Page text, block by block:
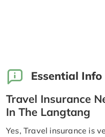
Essential Info
Travel Insurance
In The Langtang
Yes, Travel insurance is